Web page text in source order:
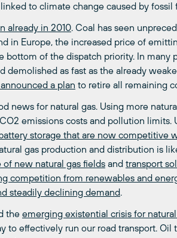
to climate change caused by fossil
already in 2010. Coal has seen
in Europe, the increased price of
of the dispatch priority. In many
demolished as fast as the already
a plan to retire all remaining
news for natural gas. Using more
emissions costs and pollution limits.
storage that are now competitive
gas production and distribution is
new natural gas fields and transport
competition from renewables and
steadily declining demand.
the emerging existential crisis for
to effectively run our road transport. Oil